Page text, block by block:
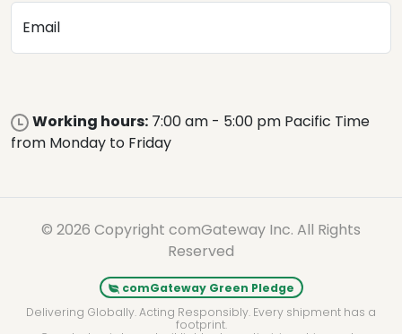
Email
Working hours: 7:00 am - 5:00 pm Pacific Time
from Monday to Friday
© 2026 Copyright comGateway Inc. All Rights
Reserved
comGateway Green Pledge
Delivering Globally. Acting Responsibly. Every shipment has a
footprint.